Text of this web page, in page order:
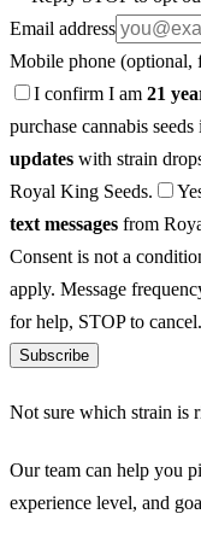
Email address
Mobile phone (optional,
I confirm I am 21
purchase cannabis
updates with strain
Royal King Seeds.
text messages from
Consent is not a
apply. Message
for help, STOP to
Subscribe
Not sure which strain is
Our team can help you
experience level, and